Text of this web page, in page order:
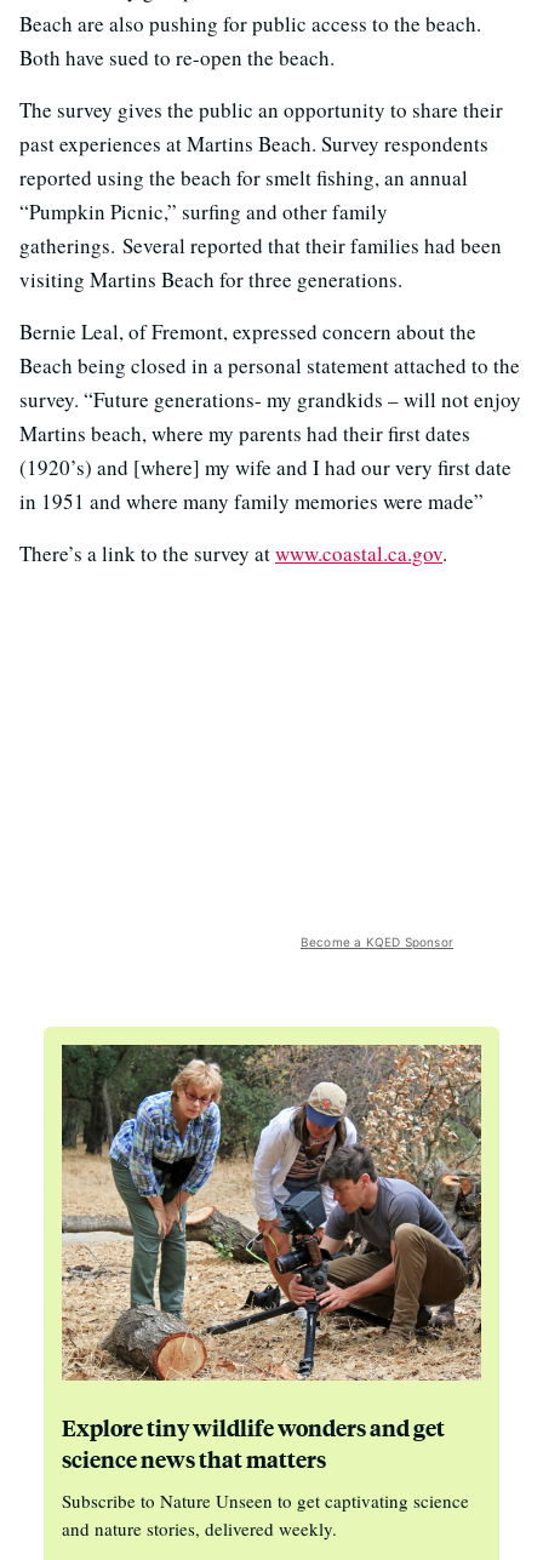
Beach are also pushing for public access to the beach.
Both have sued to re-open the beach.
The survey gives the public an opportunity to share their
past experiences at Martins Beach. Survey respondents
reported using the beach for smelt fishing, an annual
“Pumpkin Picnic,” surfing and other family
gatherings. Several reported that their families had been
visiting Martins Beach for three generations.
Bernie Leal, of Fremont, expressed concern about the
Beach being closed in a personal statement attached to the
survey. “Future generations- my grandkids – will not enjoy
Martins beach, where my parents had their first dates
(1920’s) and [where] my wife and I had our very first date
in 1951 and where many family memories were made”
There’s a link to the survey atwww.coastal.ca.gov.
Become a KQED Sponsor
Explore tiny wildlife wonders and get
science news that matters
Subscribe to Nature Unseen to get captivating science
and nature stories, delivered weekly.